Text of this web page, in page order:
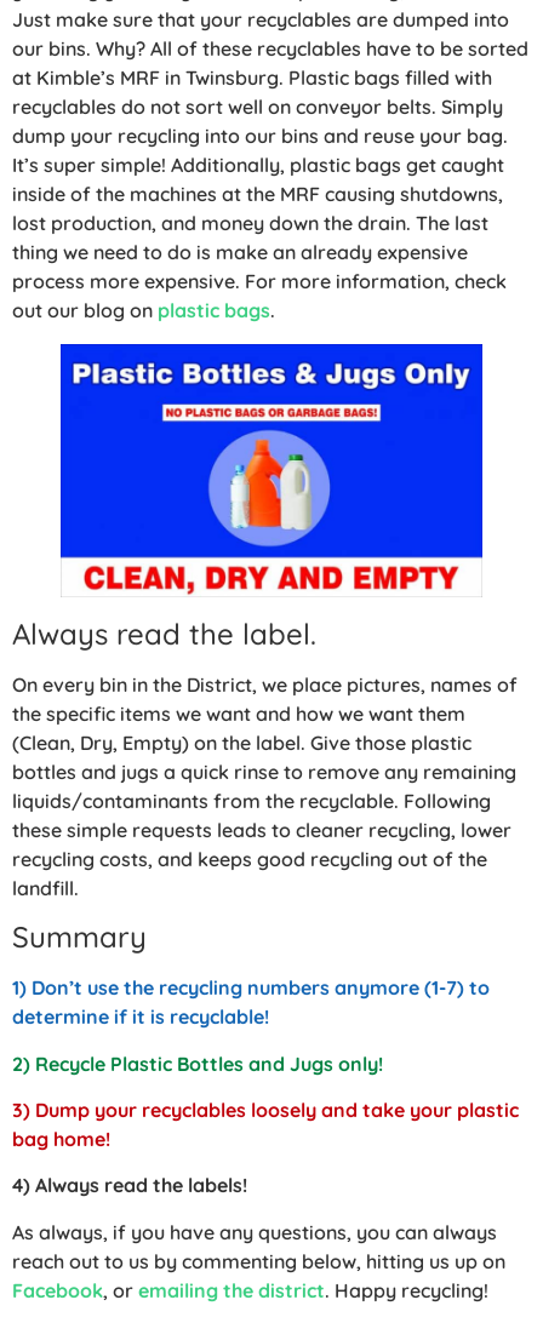
Just make sure that your recyclables are dumped into
our bins. Why? All of these recyclables have to be sorted
at Kimble’s MRF in Twinsburg. Plastic bags filled with
recyclables do not sort well on conveyor belts. Simply
dump your recycling into our bins and reuse your bag.
It’s super simple! Additionally, plastic bags get caught
inside of the machines at the MRF causing shutdowns,
lost production, and money down the drain. The last
thing we need to do is make an already expensive
process more expensive. For more information, check
out our blog on plastic bags.
Always read the label.
On every bin in the District, we place pictures, names of
the specific items we want and how we want them
(Clean, Dry, Empty) on the label. Give those plastic
bottles and jugs a quick rinse to remove any remaining
liquids/contaminants from the recyclable. Following
these simple requests leads to cleaner recycling, lower
recycling costs, and keeps good recycling out of the
landfill.
Summary
1) Don’t use the recycling numbers anymore (1-7) to
determine if it is recyclable!
2) Recycle Plastic Bottles and Jugs only!
3) Dump your recyclables loosely and take your plastic
bag home!
4) Always read the labels!
As always, if you have any questions, you can always
reach out to us by commenting below, hitting us up on
Facebook, or emailing the district. Happy recycling!